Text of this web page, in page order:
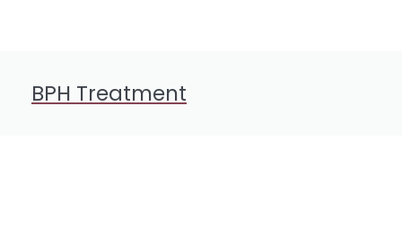
BPH Treatment